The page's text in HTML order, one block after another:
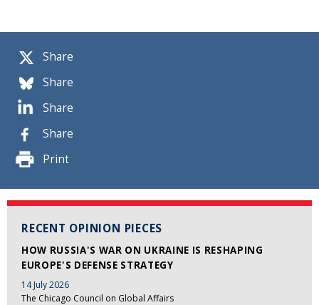
Share
Share
Share
Share
Print
RECENT OPINION PIECES
HOW RUSSIA'S WAR ON UKRAINE IS RESHAPING
EUROPE'S DEFENSE STRATEGY
14 July 2026
The Chicago Council on Global Affairs